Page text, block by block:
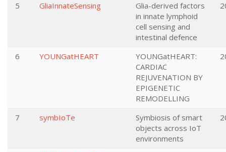
5 GliaInnateSensing
Glia-derived factors
in innate lymphoid
cell sensing and
intestinal defence
6 YOUNGatHEART
YOUNGatHEART:
CARDIAC
REJUVENATION BY
EPIGENETIC
REMODELLING
7 symbIoTe
Symbiosis of smart
objects across IoT
environments